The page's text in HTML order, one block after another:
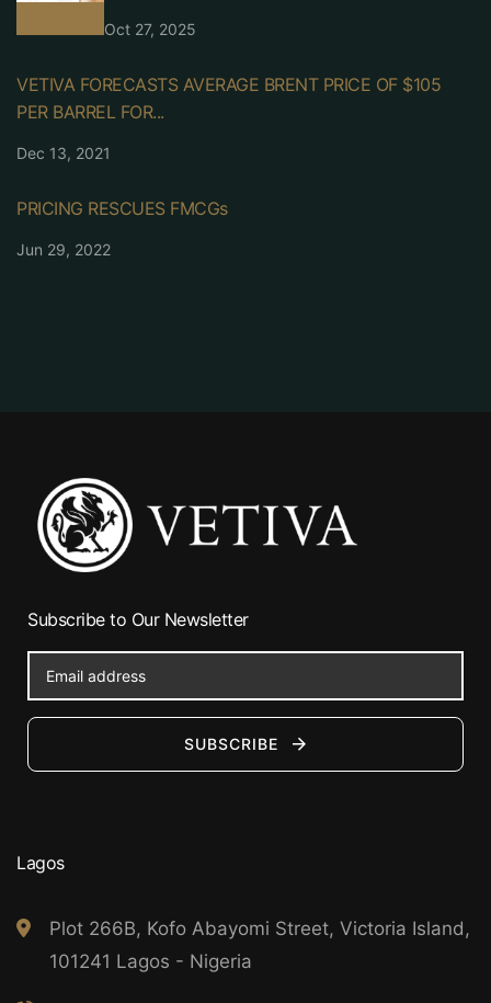
Oct 27, 2025
VETIVA FORECASTS AVERAGE BRENT PRICE OF $105
PER BARREL FOR...
Dec 13, 2021
PRICING RESCUES FMCGs
Jun 29, 2022
Subscribe to Our Newsletter
SUBSCRIBE
Lagos
Plot 266B, Kofo Abayomi Street, Victoria Island,
101241 Lagos - Nigeria